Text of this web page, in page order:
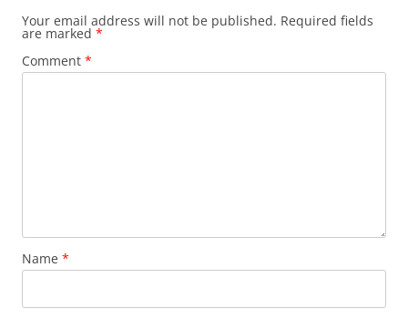
Your email address will not be published. Required fields
are marked *
Comment *
Name *